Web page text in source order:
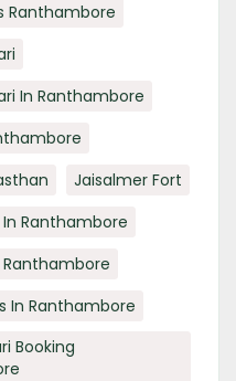
Ranthambore
In Ranthambore
Jaisalmer Fort
Ranthambore
In Ranthambore
Booking